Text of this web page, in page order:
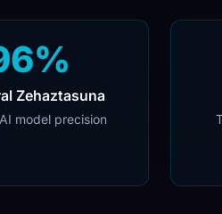
Zehaztasuna
model precision